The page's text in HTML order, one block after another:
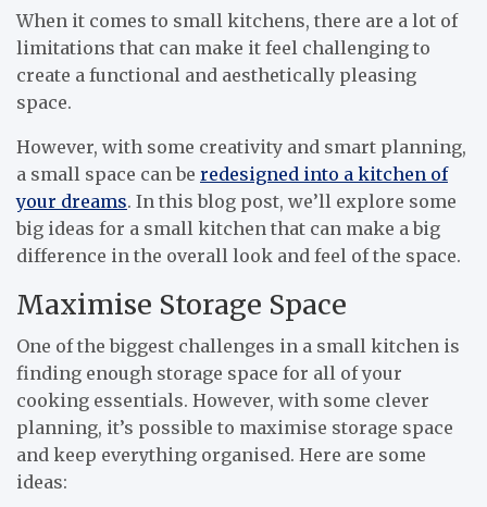
When it comes to small kitchens, there are a lot of
limitations that can make it feel challenging to
create a functional and aesthetically pleasing
space.
However, with some creativity and smart planning,
a small space can be redesigned into a kitchen of
your dreams. In this blog post, we’ll explore some
big ideas for a small kitchen that can make a big
difference in the overall look and feel of the space.
Maximise Storage Space
One of the biggest challenges in a small kitchen is
finding enough storage space for all of your
cooking essentials. However, with some clever
planning, it’s possible to maximise storage space
and keep everything organised. Here are some
ideas: